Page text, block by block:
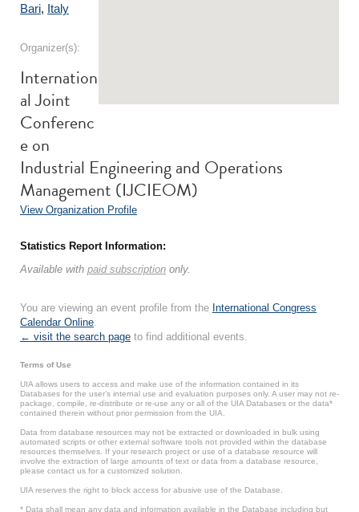
Bari, Italy
Organizer(s):
Internation
al Joint
Conferenc
e on
Industrial Engineering and Operations
Management (IJCIEOM)
View Organization Profile
Statistics Report Information:
Available with paid subscription only.
You are viewing an event profile from the International Congress
Calendar Online.
← visit the search page to find additional events.
Terms of Use
UIA allows users to access and make use of the information contained in its
Databases for the user’s internal use and evaluation purposes only. A user may not re-
package, compile, re-distribute or re-use any or all of the UIA Databases or the data*
contained therein without prior permission from the UIA.
Data from database resources may not be extracted or downloaded in bulk using
automated scripts or other external software tools not provided within the database
resources themselves. If your research project or use of a database resource will
involve the extraction of large amounts of text or data from a database resource,
please contact us for a customized solution.
UIA reserves the right to block access for abusive use of the Database.
* Data shall mean any data and information available in the Database including but